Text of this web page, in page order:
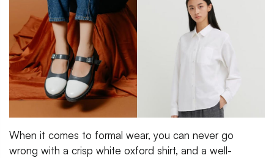
When it comes to formal wear, you can never go
wrong with a crisp white oxford shirt, and a well-